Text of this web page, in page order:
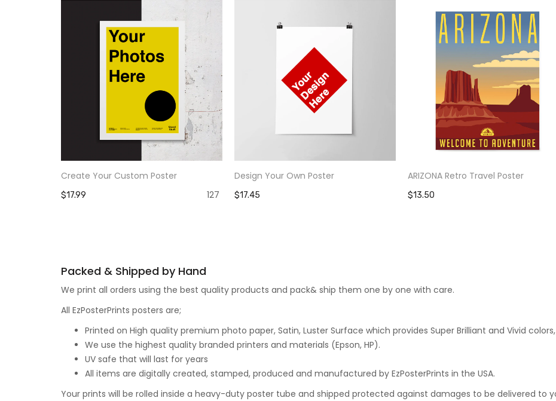
Create Your Custom Poster
127
$17.99
Design Your Own Poster
$17.45
ARIZONA Retro Travel Poster
$13.50
Packed & Shipped by Hand
We print all orders using the best quality products and pack& ship them one by one with care.
All EzPosterPrints posters are;
Printed on High quality premium photo paper, Satin, Luster Surface which provides Super Brilliant and Vivid
We use the highest quality branded printers and materials (Epson, HP).
UV safe that will last for years
All items are digitally created, stamped, produced and manufactured by EzPosterPrints in the USA.
Your prints will be rolled inside a heavy-duty poster tube and shipped protected against damages to be delivered to